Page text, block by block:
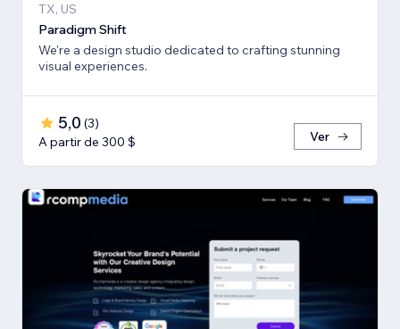
TX, US
Paradigm Shift
We're a design studio dedicated to crafting stunning
visual experiences.
5,0 (3)
A partir de 300 $
Ver